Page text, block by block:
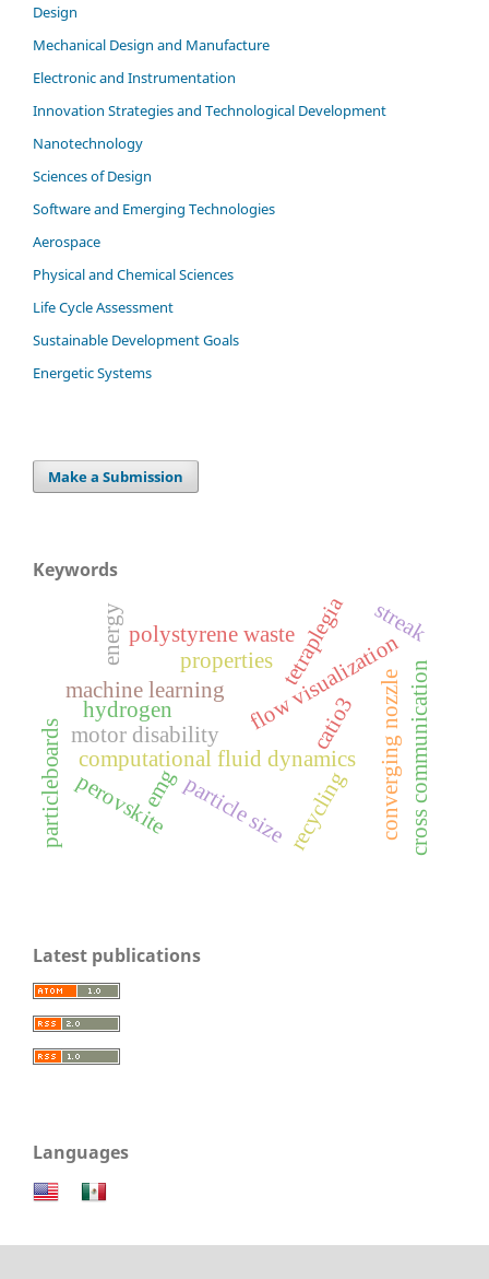
Design
Mechanical Design and Manufacture
Electronic and Instrumentation
Innovation Strategies and Technological Development
Nanotechnology
Sciences of Design
Software and Emerging Technologies
Aerospace
Physical and Chemical Sciences
Life Cycle Assessment
Sustainable Development Goals
Energetic Systems
Make a Submission
Keywords
flow visualization
computational fluid dynamics converging nozzle
emg cross communication
machine learning
motor disability
tetraplegia
particleboards particle size
properties
polystyrene waste
recycling
perovskite
catio3
hydrogen
energy streak
Latest publications
Languages